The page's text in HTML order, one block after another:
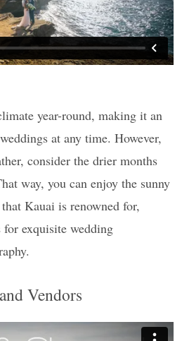
year-round, making it an
at any time. However,
consider the drier months
way, you can enjoy the sunny
Kauai is renowned for,
exquisite wedding
Vendors